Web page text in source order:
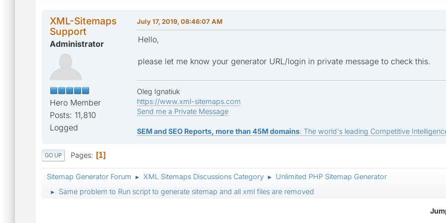
XML-Sitemaps
Support
Administrator
Hero Member
Posts: 11,810
Logged
July 17, 2019, 08:46:07 AM
Hello,
please let me know your generator URL/login in private message to check this.
Oleg Ignatiuk
https://www.xml-sitemaps.com
Send me a Private Message
SEM and SEO Reports, more than 45M domains: The world's leading Competitive
GO UP Pages 1
Sitemap Generator Forum ► XML Sitemaps Discussions Category ► Unlimited PHP Sitemap Generator
► Same problem to Run script to generate sitemap and all xml files are removed